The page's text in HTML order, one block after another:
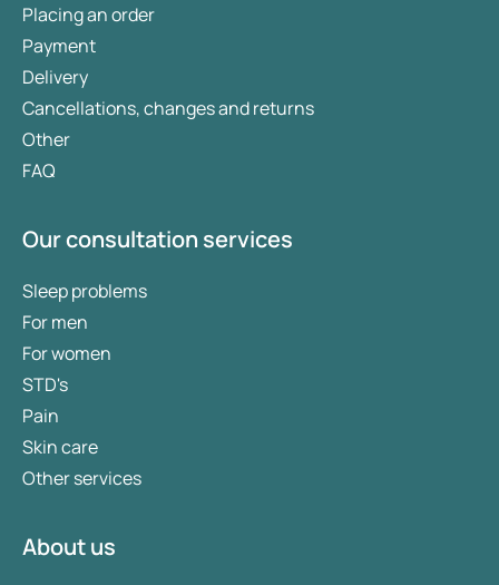
Placing an order
Payment
Delivery
Cancellations, changes and returns
Other
FAQ
Our consultation services
Sleep problems
For men
For women
STD's
Pain
Skin care
Other services
About us